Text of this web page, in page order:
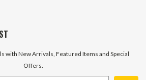
with New Arrivals, Featured Items and Special
Offers.